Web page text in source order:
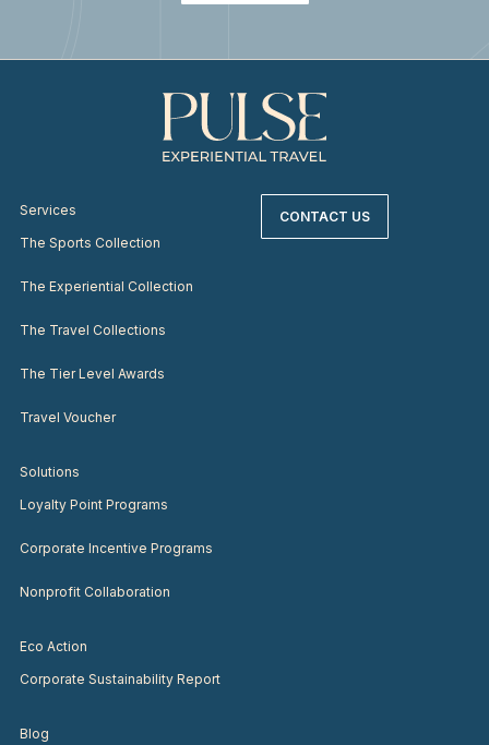
Services
The Sports Collection
The Experiential Collection
The Travel Collections
The Tier Level Awards
Travel Voucher
Solutions
Loyalty Point Programs
Corporate Incentive Programs
Nonprofit Collaboration
Eco Action
Corporate Sustainability Report
Blog
CONTACT US